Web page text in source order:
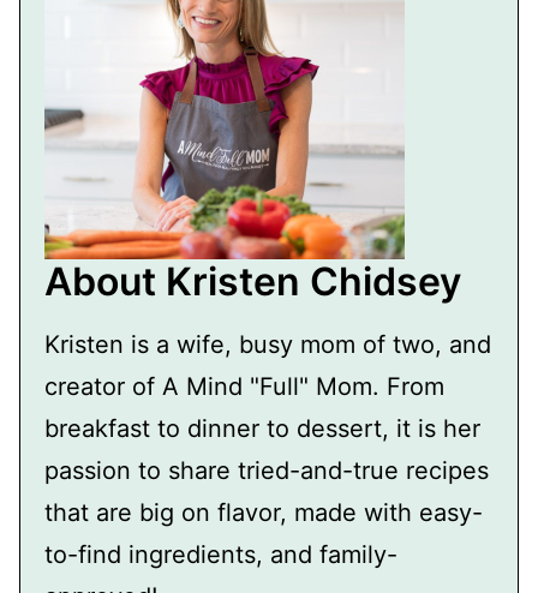
About Kristen Chidsey
Kristen is a wife, busy mom of two, and
creator of A Mind "Full" Mom. From
breakfast to dinner to dessert, it is her
passion to share tried-and-true recipes
that are big on flavor, made with easy-
to-find ingredients, and family-